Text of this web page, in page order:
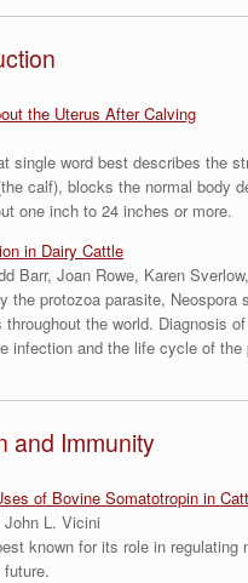
the Uterus After Calving
single word best describes the
calf), blocks the normal body
one inch to 24 inches or more.
in Dairy Cattle
Barr, Joan Rowe, Karen
the protozoa parasite,
throughout the world. Diagnosis
infection and the life cycle of
and Immunity
of Bovine Somatotropin in
John L. Vicini
known for its role in